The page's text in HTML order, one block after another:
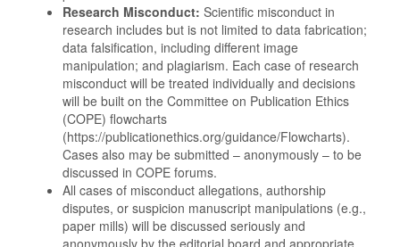
Research Misconduct: Scientiﬁc misconduct in
research includes but is not limited to data fabrication;
data falsiﬁcation, including different image
manipulation; and plagiarism. Each case of research
misconduct will be treated individually and decisions
will be built on the Committee on Publication Ethics
(COPE) flowcharts
(https://publicationethics.org/guidance/Flowcharts).
Cases also may be submitted – anonymously – to be
discussed in COPE forums.
All cases of misconduct allegations, authorship
disputes, or suspicion manuscript manipulations (e.g.,
paper mills) will be discussed seriously and
anonymously by the editorial board and appropriate